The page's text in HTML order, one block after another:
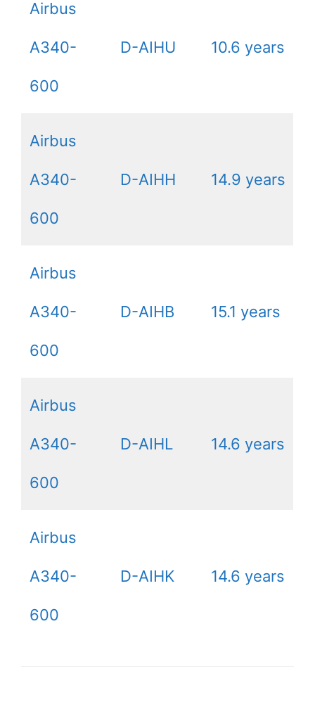
Airbus
A340-
600
D-AIHU 10.6 years
Airbus
A340-
600
D-AIHH 14.9 years
Airbus
A340-
600
D-AIHB 15.1 years
Airbus
A340-
600
D-AIHL 14.6 years
Airbus
A340-
600
D-AIHK 14.6 years